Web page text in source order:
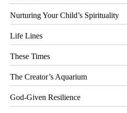
Nurturing Your Child’s Spirituality
Life Lines
These Times
The Creator’s Aquarium
God-Given Resilience